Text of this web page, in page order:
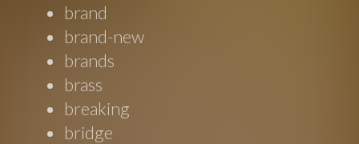
brand
brand-new
brands
brass
breaking
bridge